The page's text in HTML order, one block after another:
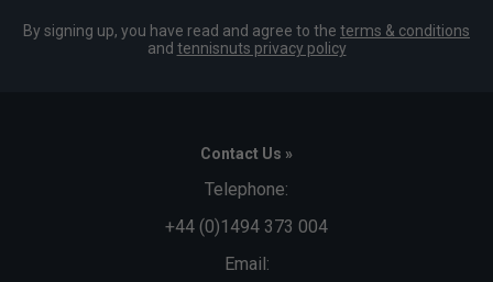
By signing up, you have read and agree to the terms & conditions
and tennisnuts privacy policy
Contact Us »
Telephone:
+44 (0)1494 373 004
Email: